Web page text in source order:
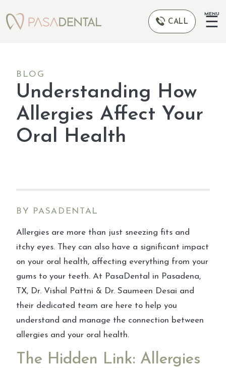
CALL
MENU
☰
BLOG
Understanding How
Allergies Affect Your
Oral Health
BY PASADENTAL
Allergies are more than just sneezing fits and
itchy eyes. They can also have a significant impact
on your oral health, affecting everything from your
gums to your teeth. At PasaDental in Pasadena,
TX, Dr. Vishal Pattni & Dr. Saumeen Desai and
their dedicated team are here to help you
understand and manage the connection between
allergies and your oral health.
The Hidden Link: Allergies